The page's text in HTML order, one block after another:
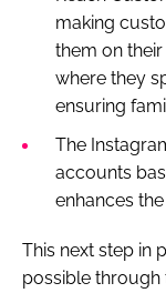
making
them on
where they
ensuring
The
accounts
enhances
This next step in
possible through